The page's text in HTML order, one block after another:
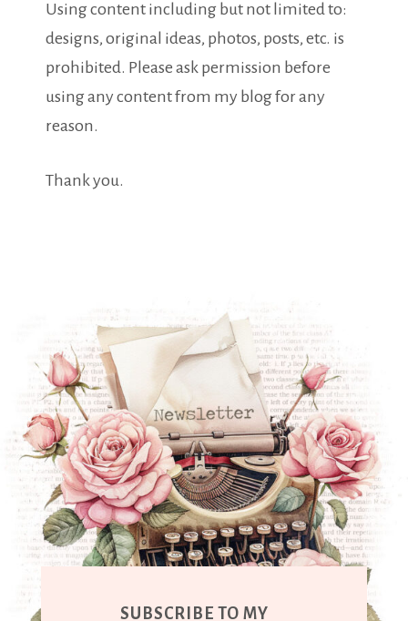
Using content including but not limited to:
designs, original ideas, photos, posts, etc. is
prohibited. Please ask permission before
using any content from my blog for any
reason.
Thank you.
SUBSCRIBE TO MY